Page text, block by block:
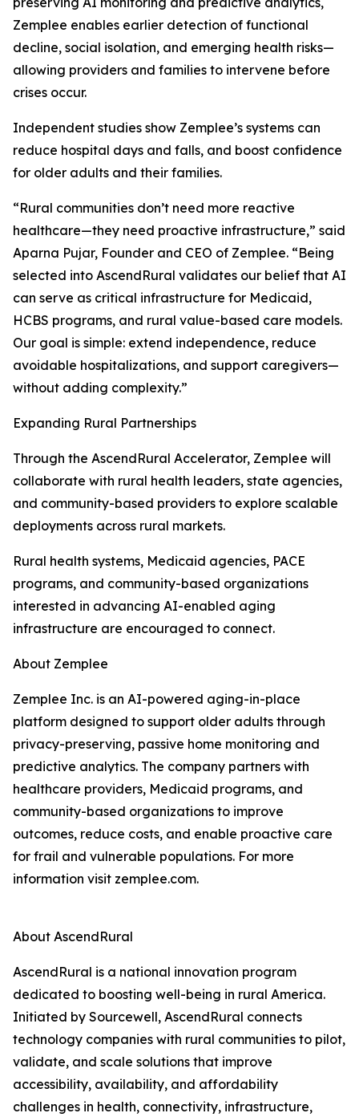
Zemplee enables earlier detection of functional
decline, social isolation, and emerging health risks—
allowing providers and families to intervene before
crises occur.
Independent studies show Zemplee’s systems can
reduce hospital days and falls, and boost confidence
for older adults and their families.
“Rural communities don’t need more reactive
healthcare—they need proactive infrastructure,” said
Aparna Pujar, Founder and CEO of Zemplee. “Being
selected into AscendRural validates our belief that AI
can serve as critical infrastructure for Medicaid,
HCBS programs, and rural value-based care models.
Our goal is simple: extend independence, reduce
avoidable hospitalizations, and support caregivers—
without adding complexity.”
Expanding Rural Partnerships
Through the AscendRural Accelerator, Zemplee will
collaborate with rural health leaders, state agencies,
and community-based providers to explore scalable
deployments across rural markets.
Rural health systems, Medicaid agencies, PACE
programs, and community-based organizations
interested in advancing AI-enabled aging
infrastructure are encouraged to connect.
About Zemplee
Zemplee Inc. is an AI-powered aging-in-place
platform designed to support older adults through
privacy-preserving, passive home monitoring and
predictive analytics. The company partners with
healthcare providers, Medicaid programs, and
community-based organizations to improve
outcomes, reduce costs, and enable proactive care
for frail and vulnerable populations. For more
information visit zemplee.com.
About AscendRural
AscendRural is a national innovation program
dedicated to boosting well-being in rural America.
Initiated by Sourcewell, AscendRural connects
technology companies with rural communities to pilot,
validate, and scale solutions that improve
accessibility, availability, and affordability
challenges in health, connectivity, infrastructure,